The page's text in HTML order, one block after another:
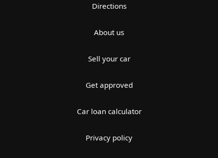
Directions
About us
Sell your car
Get approved
Car loan calculator
Privacy policy